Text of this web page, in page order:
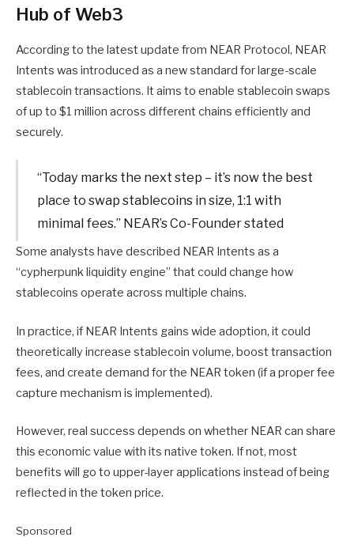
Hub of Web3
According to the latest update from NEAR Protocol, NEAR
Intents was introduced as a new standard for large-scale
stablecoin transactions. It aims to enable stablecoin swaps
of up to $1 million across different chains efficiently and
securely.
“Today marks the next step – it’s now the best
place to swap stablecoins in size, 1:1 with
minimal fees.” NEAR’s Co-Founder stated
Some analysts have described NEAR Intents as a
“cypherpunk liquidity engine” that could change how
stablecoins operate across multiple chains.
In practice, if NEAR Intents gains wide adoption, it could
theoretically increase stablecoin volume, boost transaction
fees, and create demand for the NEAR token (if a proper fee
capture mechanism is implemented).
However, real success depends on whether NEAR can share
this economic value with its native token. If not, most
benefits will go to upper-layer applications instead of being
reflected in the token price.
Sponsored